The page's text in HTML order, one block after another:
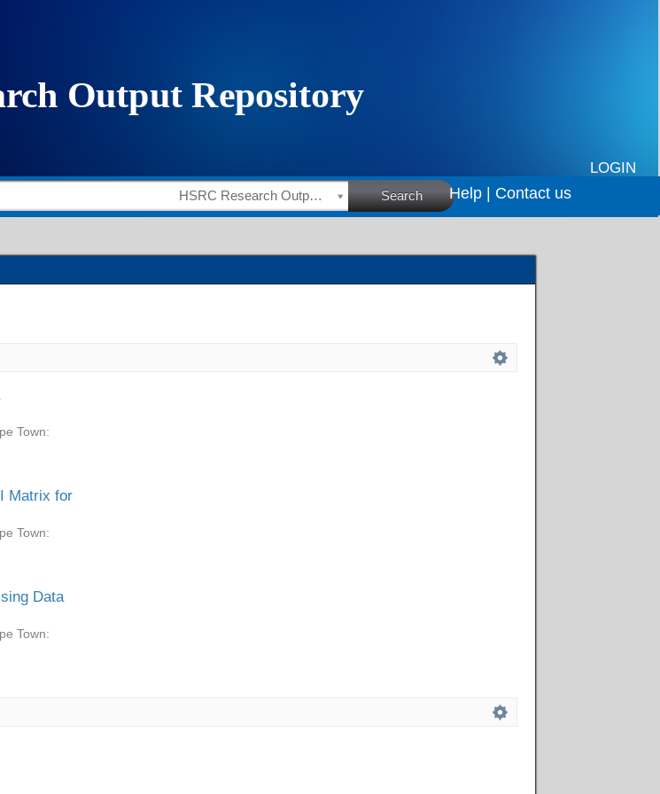
LOGIN
HSRC Research Outputs Search Help | Contact us
Town:
Matrix for
Town:
Data
Town: